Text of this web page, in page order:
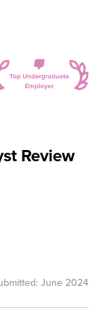
Review
June 2024